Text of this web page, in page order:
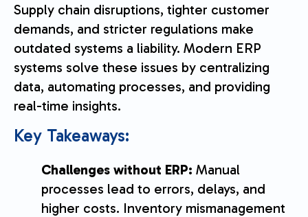
Supply chain disruptions, tighter customer
demands, and stricter regulations make
outdated systems a liability. Modern ERP
systems solve these issues by centralizing
data, automating processes, and providing
real-time insights.
Key Takeaways:
Challenges without ERP: Manual
processes lead to errors, delays, and
higher costs. Inventory mismanagement